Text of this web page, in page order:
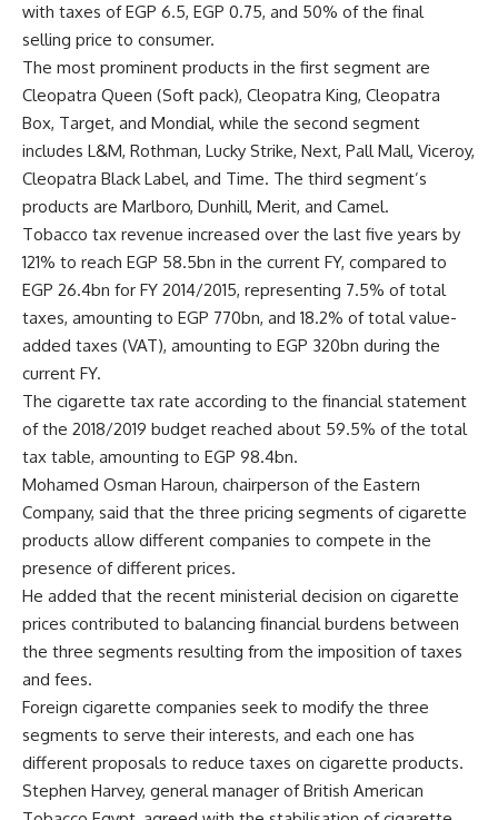
with taxes of EGP 6.5, EGP 0.75, and 50% of the final
selling price to consumer.
The most prominent products in the first segment are
Cleopatra Queen (Soft pack), Cleopatra King, Cleopatra
Box, Target, and Mondial, while the second segment
includes L&M, Rothman, Lucky Strike, Next, Pall Mall, Viceroy,
Cleopatra Black Label, and Time. The third segment’s
products are Marlboro, Dunhill, Merit, and Camel.
Tobacco tax revenue increased over the last five years by
121% to reach EGP 58.5bn in the current FY, compared to
EGP 26.4bn for FY 2014/2015, representing 7.5% of total
taxes, amounting to EGP 770bn, and 18.2% of total value-
added taxes (VAT), amounting to EGP 320bn during the
current FY.
The cigarette tax rate according to the financial statement
of the 2018/2019 budget reached about 59.5% of the total
tax table, amounting to EGP 98.4bn.
Mohamed Osman Haroun, chairperson of the Eastern
Company, said that the three pricing segments of cigarette
products allow different companies to compete in the
presence of different prices.
He added that the recent ministerial decision on cigarette
prices contributed to balancing financial burdens between
the three segments resulting from the imposition of taxes
and fees.
Foreign cigarette companies seek to modify the three
segments to serve their interests, and each one has
different proposals to reduce taxes on cigarette products.
Stephen Harvey, general manager of British American